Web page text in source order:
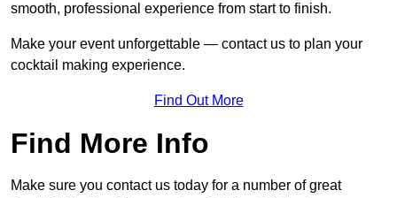
smooth, professional experience from start to finish.
Make your event unforgettable — contact us to plan your
cocktail making experience.
Find Out More
Find More Info
Make sure you contact us today for a number of great